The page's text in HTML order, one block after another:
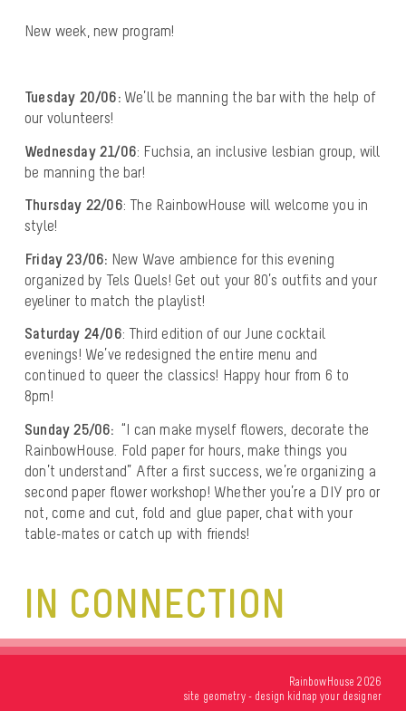
New week, new program!
Tuesday 20/06:We’ll be manning the bar with the help of
our volunteers!
Wednesday 21/06: Fuchsia, an inclusive lesbian group, will
be manning the bar!
Thursday 22/06: The RainbowHouse will welcome you in
style!
Friday 23/06: New Wave ambience for this evening
organized by Tels Quels! Get out your 80’s outfits and your
eyeliner to match the playlist!
Saturday 24/06: Third edition of our June cocktail
evenings! We’ve redesigned the entire menu and
continued to queer the classics! Happy hour from 6 to
8pm!
Sunday 25/06: “I can make myself flowers, decorate the
RainbowHouse. Fold paper for hours, make things you
don’t understand” After a first success, we’re organizing a
second paper flower workshop! Whether you’re a DIY pro or
not, come and cut, fold and glue paper, chat with your
table-mates or catch up with friends!
IN CONNECTION
RainbowHouse 2026
site geometry- design kidnap your designer